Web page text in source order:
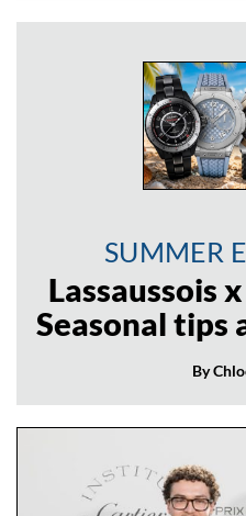
SUMMER
Lassaussois
Seasonal tips
By